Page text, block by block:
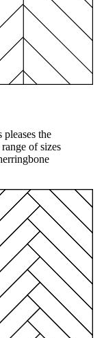
pleases the
of sizes